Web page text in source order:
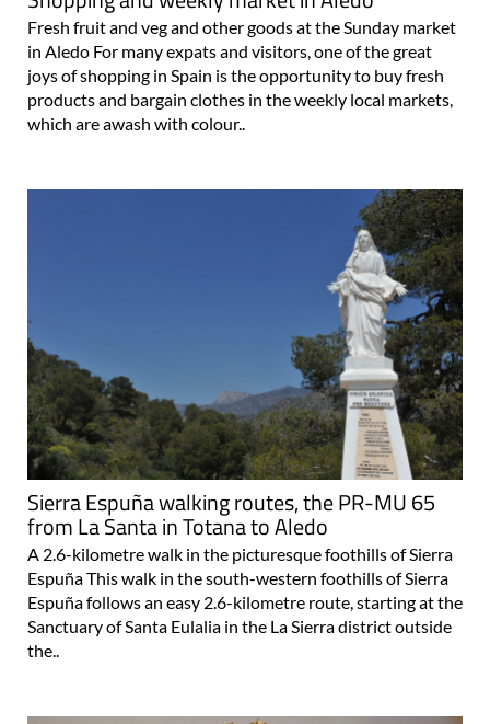
in Aledo For many expats and visitors, one of the great
joys of shopping in Spain is the opportunity to buy fresh
products and bargain clothes in the weekly local markets,
which are awash with colour..
Sierra Espuña walking routes, the PR-MU 65
from La Santa in Totana to Aledo
A 2.6-kilometre walk in the picturesque foothills of Sierra
Espuña This walk in the south-western foothills of Sierra
Espuña follows an easy 2.6-kilometre route, starting at the
Sanctuary of Santa Eulalia in the La Sierra district outside
the..